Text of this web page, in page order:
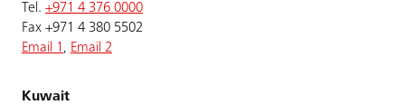
Tel. +971 4 376 0000
Fax +971 4 380 5502
Email 1 , Email 2
Kuwait